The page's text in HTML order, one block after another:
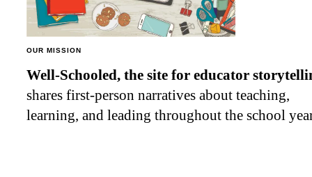
OUR MISSION
Well-Schooled, the site for educator
shares first-person narratives about teaching,
learning, and leading throughout the school